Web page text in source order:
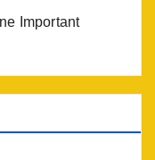
Important